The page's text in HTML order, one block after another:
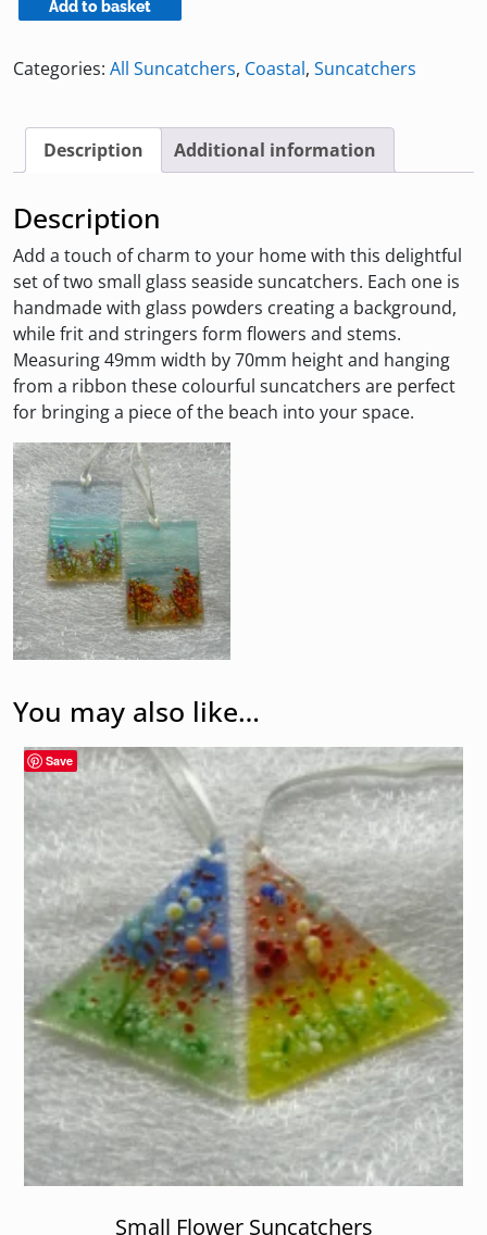
Small
Suncatchers
quantity
Add to basket
Categories: All Suncatchers, Coastal, Suncatchers
Description Additional information
Description
Add a touch of charm to your home with this delightful
set of two small glass seaside suncatchers. Each one is
handmade with glass powders creating a background,
while frit and stringers form flowers and stems.
Measuring 49mm width by 70mm height and hanging
from a ribbon these colourful suncatchers are perfect
for bringing a piece of the beach into your space.
You may also like…
Save
Small Flower Suncatchers